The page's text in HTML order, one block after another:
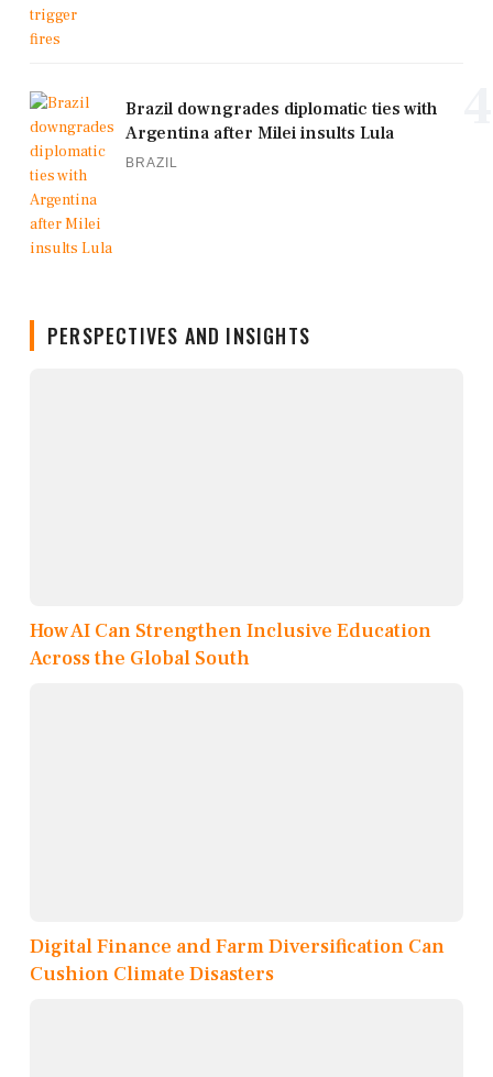
Brazil downgrades diplomatic ties with
Argentina after Milei insults Lula
BRAZIL
PERSPECTIVES AND INSIGHTS
How AI Can Strengthen Inclusive Education
Across the Global South
Digital Finance and Farm Diversification Can
Cushion Climate Disasters